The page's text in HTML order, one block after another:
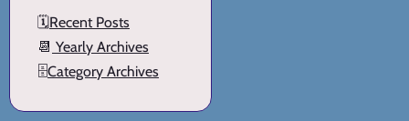
🗓️Recent Posts
📆 Yearly Archives
🗄️Category Archives